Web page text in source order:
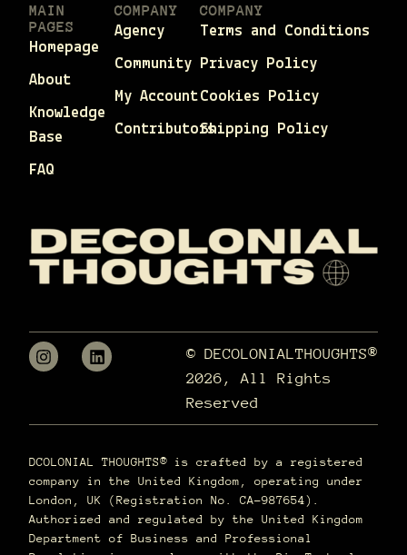
MAIN
PAGES
Homepage
About
Knowledge
Base
FAQ
COMPANY
Agency
Community
My Account
Contributors
COMPANY
Terms and Conditions
Privacy Policy
Cookies Policy
Shipping Policy
© DECOLONIALTHOUGHTS®
2026, All Rights
Reserved
DCOLONIAL THOUGHTS® is crafted by a registered
company in the United Kingdom, operating under
London, UK (Registration No. CA-987654).
Authorized and regulated by the United Kingdom
Department of Business and Professional